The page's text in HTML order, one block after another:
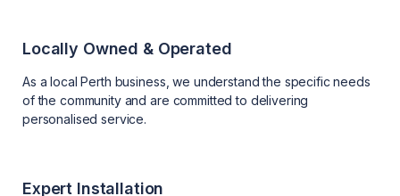
Locally Owned & Operated
As a local Perth business, we understand the specific needs
of the community and are committed to delivering
personalised service.
Expert Installation